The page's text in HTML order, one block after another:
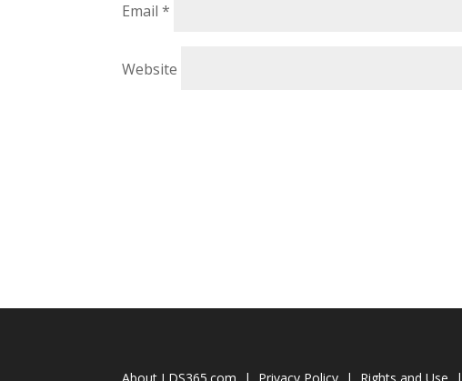
Email*
Website
About LDS365.com | Privacy Policy | Rights and Use |